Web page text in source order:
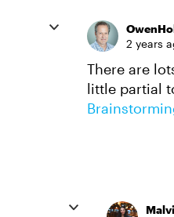
2 years
There are
little partial